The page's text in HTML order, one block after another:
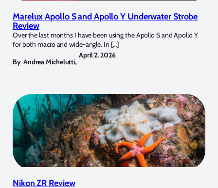
Marelux Apollo S and Apollo Y Underwater Strobe
Review
Over the last months I have been using the Apollo S and Apollo Y
for both macro and wide-angle. In […]
By Andrea Michelutti,
April 2, 2026
Nikon ZR Review